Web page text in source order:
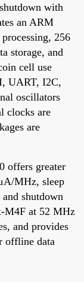
with
an ARM
256
storage, and
cell use
UART, I2C,
oscillators
clocks are
are
offers greater
MHz, sleep
shutdown
M4F at 52 MHz
and provides
offline data